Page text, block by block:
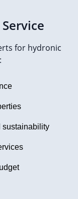
for hydronic
sustainability